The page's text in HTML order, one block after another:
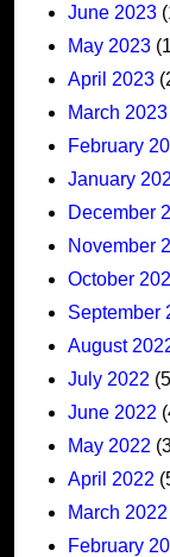
June 2023
May 2023
April 2023
March 2023
February
January
December
November
October
September
August
July 2022
June 2022
May 2022
April 2022
March 2022
February